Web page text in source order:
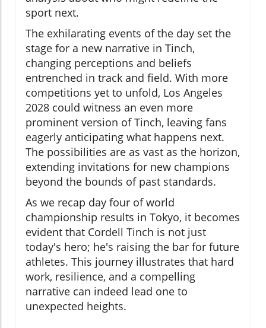
sport next.
The exhilarating events of the day set the
stage for a new narrative in Tinch,
changing perceptions and beliefs
entrenched in track and field. With more
competitions yet to unfold, Los Angeles
2028 could witness an even more
prominent version of Tinch, leaving fans
eagerly anticipating what happens next.
The possibilities are as vast as the horizon,
extending invitations for new champions
beyond the bounds of past standards.
As we recap day four of world
championship results in Tokyo, it becomes
evident that Cordell Tinch is not just
today's hero; he's raising the bar for future
athletes. This journey illustrates that hard
work, resilience, and a compelling
narrative can indeed lead one to
unexpected heights.